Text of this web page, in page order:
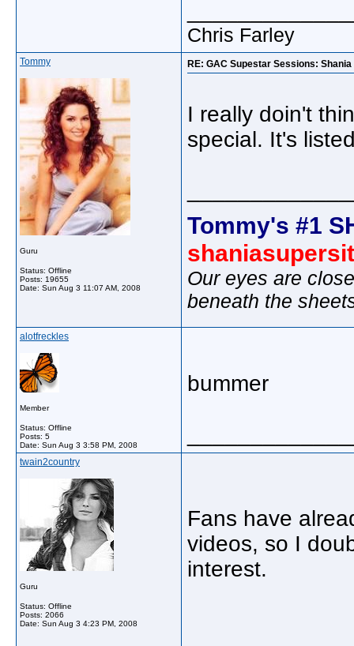
Chris Farley
Tommy
Guru
Status: Offline
Posts: 19655
Date: Sun Aug 3 11:07 AM, 2008
RE: GAC Supestar Sessions: Shania
I really doin't
special. It's
Tommy's #1
Our eyes are
beneath the
alotfreckles
Member
Status: Offline
Posts: 5
Date: Sun Aug 3 3:58 PM, 2008
bummer
twain2country
Guru
Status: Offline
Posts: 2066
Date: Sun Aug 3 4:23 PM, 2008
Fans have
videos, so I
interest.